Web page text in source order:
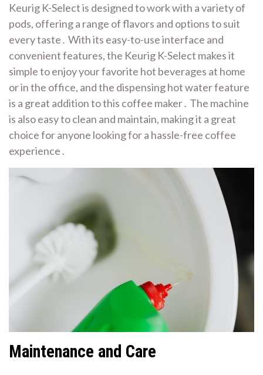
Keurig K-Select is designed to work with a variety of
pods, offering a range of flavors and options to suit
every taste․ With its easy-to-use interface and
convenient features, the Keurig K-Select makes it
simple to enjoy your favorite hot beverages at home
or in the office, and the dispensing hot water feature
is a great addition to this coffee maker․ The machine
is also easy to clean and maintain, making it a great
choice for anyone looking for a hassle-free coffee
experience․
Maintenance and Care